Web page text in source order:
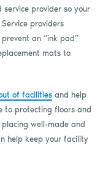
provider so your
providers
an “ink pad”
mats to
of facilitiesand help
to protecting floors and
well-made and
help keep your facility